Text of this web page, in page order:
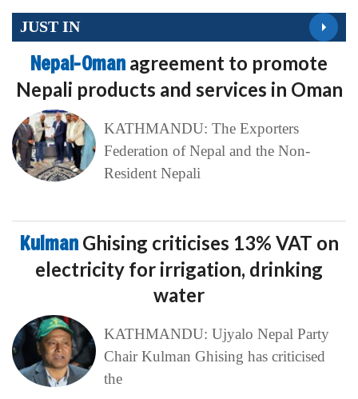
JUST IN
Nepal-Oman agreement to promote
Nepali products and services in Oman
KATHMANDU: The Exporters
Federation of Nepal and the Non-
Resident Nepali
Kulman Ghising criticises 13% VAT on
electricity for irrigation, drinking
water
KATHMANDU: Ujyalo Nepal Party
Chair Kulman Ghising has criticised
the